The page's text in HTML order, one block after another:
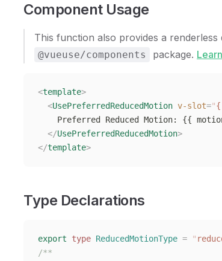
Component Usage
This function also provides a
@vueuse/components package.
<template>
  <
UsePreferredReducedMotion v-slot="{
Preferred Reduced Motion: {{
  </
UsePreferredReducedMotion>
</template>
Type Declarations
export type ReducedMotionType = "
/**